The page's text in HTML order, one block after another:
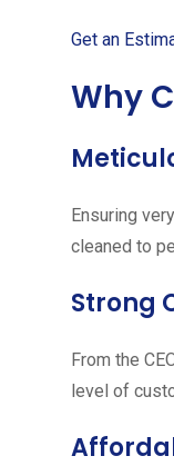
Get an
Why
Ensuring
cleaned to
Strong
From the
level of